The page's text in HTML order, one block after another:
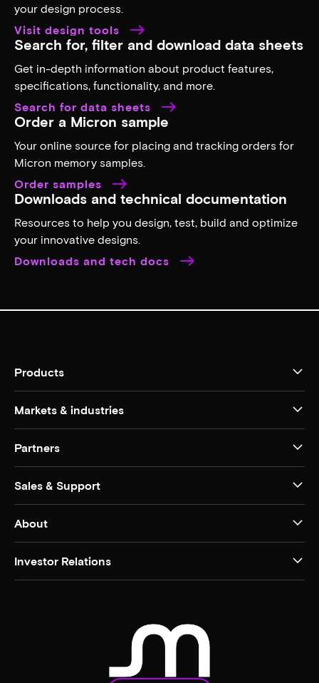
your design process.
Visit design tools
Search for, filter and download data sheets
Get in-depth information about product features,
specifications, functionality, and more.
Search for data sheets
Order a Micron sample
Your online source for placing and tracking orders for
Micron memory samples.
Order samples
Downloads and technical documentation
Resources to help you design, test, build and optimize
your innovative designs.
Downloads and tech docs
Products
Markets & industries
Partners
Sales & Support
About
Investor Relations